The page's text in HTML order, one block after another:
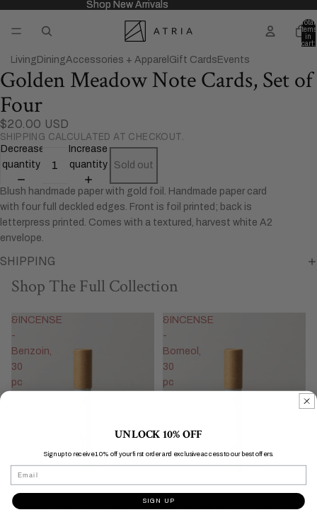
Shop New Arrivals
Shop New Arrivals
Total
items
in
cart:
Living DiningAccessories + Apparel Gift Cards Events
Open
in
full
screen
Golden Meadow Note Cards, Set of
Four
$20.00 USD
SHIPPING CALCULATED AT CHECKOUT.
Decrease
quantity
Increase
quantity
Sold out
Blush handmade paper with gold foil. Handmade paper card
with four full deckled edges. Front is foil printed; back is
letterpress printed. Comes with a textured, harvest white A2
envelope.
SHIPPING
Shop The Full Collection
&INCENSE
-
Benzoin,
30
pc
&INCENSE - Benzoin, 30 pc
&INCENSE
-
Borneol,
30
pc
&INCENSE - Borneol, 30 pc
UNLOCK 10% OFF
Sign up to receive 10% off your first order and exclusive access to our best offers.
Email
SIGN UP